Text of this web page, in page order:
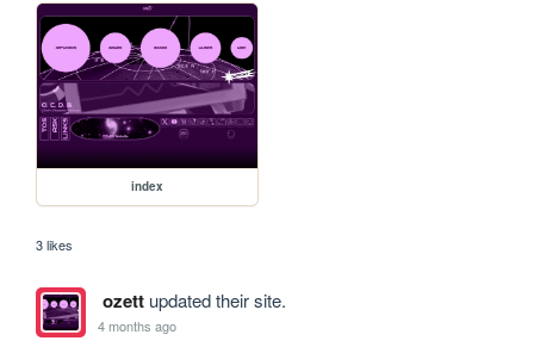
index
3 likes
ozettupdated their site.
4 months ago